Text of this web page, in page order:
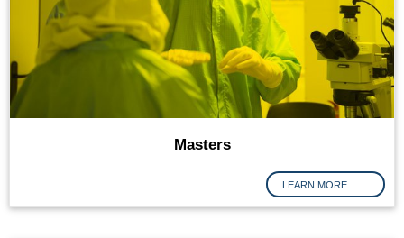
Masters
LEARN MORE